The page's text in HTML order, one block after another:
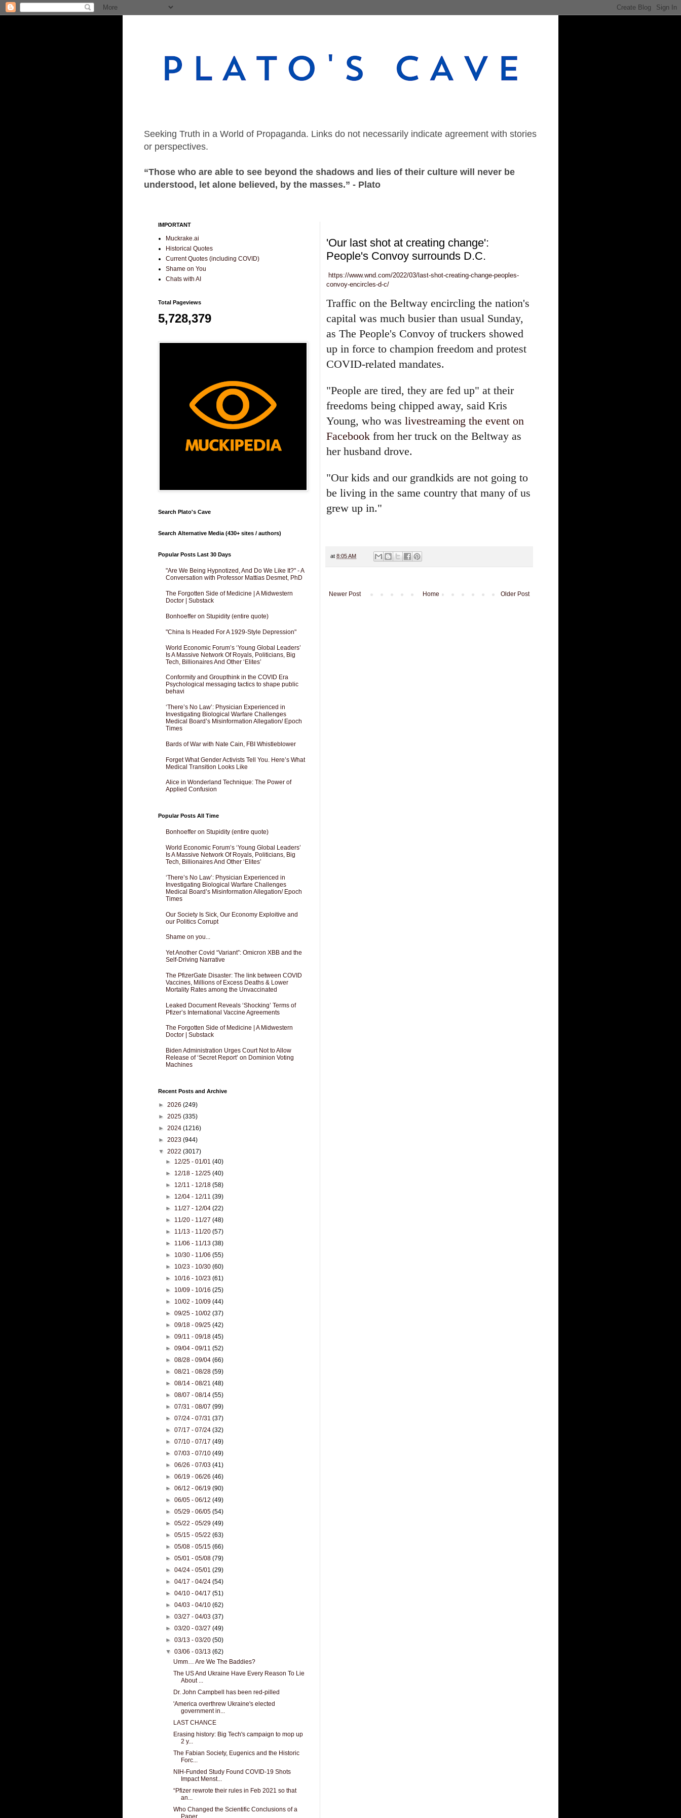
Seeking Truth in a World of Propaganda. Links do not necessarily indicate agreement with stories
or perspectives.
“Those who are able to see beyond the shadows and lies of their culture will never be
understood, let alone believed, by the masses.” - Plato
'Our last shot at creating change':
People's Convoy surrounds D.C.
https://www.wnd.com/2022/03/last-shot-creating-change-peoples-
convoy-encircles-d-c/
Traffic on the Beltway encircling the nation's
capital was much busier than usual Sunday,
as The People's Convoy of truckers showed
up in force to champion freedom and protest
COVID-related mandates.
"People are tired, they are fed up" at their
freedoms being chipped away, said Kris
Young, who was livestreaming the event on
Facebook from her truck on the Beltway as
her husband drove.
"Our kids and our grandkids are not going to
be living in the same country that many of us
grew up in."
at 8:05 AM
Newer Post Older Post
Home
IMPORTANT
Muckrake.ai
Historical Quotes
Current Quotes (including COVID)
Shame on You
Chats with AI
Total Pageviews
5,728,379
Search Plato's Cave
Search Alternative Media (430+ sites / authors)
Popular Posts Last 30 Days
"Are We Being Hypnotized, And Do We Like It?" - A
Conversation with Professor Mattias Desmet, PhD
The Forgotten Side of Medicine | A Midwestern
Doctor | Substack
Bonhoeffer on Stupidity (entire quote)
"China Is Headed For A 1929-Style Depression"
World Economic Forum’s ‘Young Global Leaders’
Is A Massive Network Of Royals, Politicians, Big
Tech, Billionaires And Other ‘Elites’
Conformity and Groupthink in the COVID Era
Psychological messaging tactics to shape public
behavi
‘There’s No Law’: Physician Experienced in
Investigating Biological Warfare Challenges
Medical Board’s Misinformation Allegation/ Epoch
Times
Bards of War with Nate Cain, FBI Whistleblower
Forget What Gender Activists Tell You. Here’s What
Medical Transition Looks Like
Alice in Wonderland Technique: The Power of
Applied Confusion
Popular Posts All Time
Bonhoeffer on Stupidity (entire quote)
World Economic Forum’s ‘Young Global Leaders’
Is A Massive Network Of Royals, Politicians, Big
Tech, Billionaires And Other ‘Elites’
‘There’s No Law’: Physician Experienced in
Investigating Biological Warfare Challenges
Medical Board’s Misinformation Allegation/ Epoch
Times
Our Society Is Sick, Our Economy Exploitive and
our Politics Corrupt
Shame on you...
Yet Another Covid “Variant”: Omicron XBB and the
Self-Driving Narrative
The PfizerGate Disaster: The link between COVID
Vaccines, Millions of Excess Deaths & Lower
Mortality Rates among the Unvaccinated
Leaked Document Reveals ‘Shocking’ Terms of
Pfizer’s International Vaccine Agreements
The Forgotten Side of Medicine | A Midwestern
Doctor | Substack
Biden Administration Urges Court Not to Allow
Release of ‘Secret Report’ on Dominion Voting
Machines
Recent Posts and Archive
► 2026 (249)
► 2025 (335)
► 2024 (1216)
► 2023 (944)
▼ 2022 (3017)
► 12/25 - 01/01(40)
► 12/18 - 12/25(40)
► 12/11 - 12/18(58)
► 12/04 - 12/11(39)
► 11/27 - 12/04(22)
► 11/20 - 11/27(48)
► 11/13 - 11/20(57)
► 11/06 - 11/13(38)
► 10/30 - 11/06(55)
► 10/23 - 10/30(60)
► 10/16 - 10/23(61)
► 10/09 - 10/16(25)
► 10/02 - 10/09(44)
►09/25 - 10/02(37)
►09/18 - 09/25(42)
►09/11 - 09/18(45)
►09/04 - 09/11(52)
►08/28 - 09/04(66)
►08/21 - 08/28(59)
►08/14 - 08/21(48)
►08/07 - 08/14(55)
►07/31 - 08/07(99)
►07/24 - 07/31(37)
►07/17 - 07/24(32)
►07/10 - 07/17(49)
►07/03 - 07/10(49)
►06/26 - 07/03(41)
►06/19 - 06/26(46)
►06/12 - 06/19(90)
►06/05 - 06/12(49)
►05/29 - 06/05(54)
►05/22 - 05/29(49)
►05/15 - 05/22(63)
►05/08 - 05/15(66)
►05/01 - 05/08(79)
►04/24 - 05/01(29)
►04/17 - 04/24(54)
►04/10 - 04/17(51)
►04/03 - 04/10(62)
►03/27 - 04/03(37)
►03/20 - 03/27(49)
►03/13 - 03/20(50)
▼03/06 - 03/13(62)
Umm… Are We The Baddies?
The US And Ukraine Have Every Reason To Lie
About ...
Dr. John Campbell has been red-pilled
'America overthrew Ukraine's elected
government in...
LAST CHANCE
Erasing history: Big Tech's campaign to mop up
2 y...
The Fabian Society, Eugenics and the Historic
Forc...
NIH-Funded Study Found COVID-19 Shots
Impact Menst...
“Pfizer rewrote their rules in Feb 2021 so that
an...
Who Changed the Scientific Conclusions of a
Paper ...